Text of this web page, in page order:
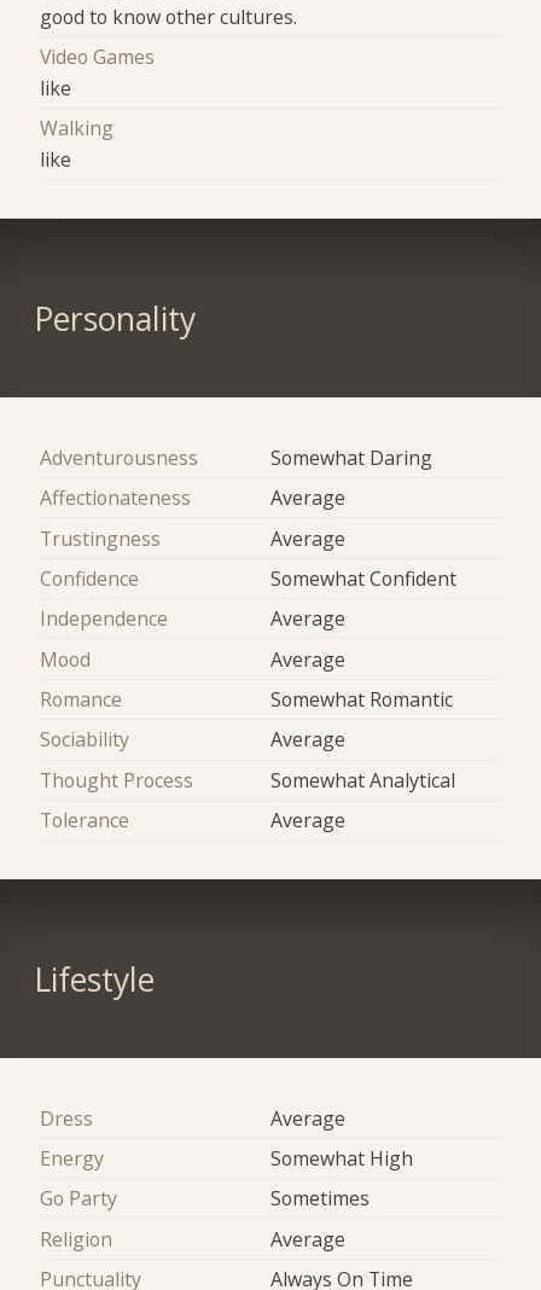
good to know other cultures.
Video Games
like
Walking
like
Personality
Adventurousness
Somewhat Daring
Affectionateness
Average
Trustingness
Average
Confidence
Somewhat Confident
Independence
Average
Mood
Average
Romance
Somewhat Romantic
Sociability
Average
Thought Process
Somewhat Analytical
Tolerance
Average
Lifestyle
Dress
Average
Energy
Somewhat High
Go Party
Sometimes
Religion
Average
Punctuality
Always On Time